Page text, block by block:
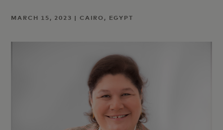
MARCH 15, 2023 | CAIRO, EGYPT